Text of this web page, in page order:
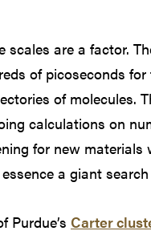
scales are a factor.
of picoseconds
of molecules.
calculations on
for new materials
a giant
Purdue’s Carter